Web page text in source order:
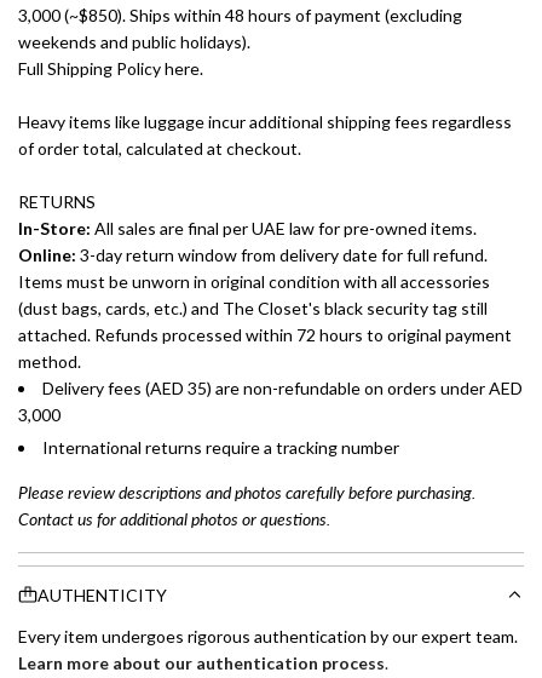
3,000 (~$850). Ships within 48 hours of payment (excluding
weekends and public holidays).
Full Shipping Policy here.
Heavy items like luggage incur additional shipping fees regardless
of order total, calculated at checkout.
RETURNS
In-Store: All sales are final per UAE law for pre-owned items.
Online: 3-day return window from delivery date for full refund.
Items must be unworn in original condition with all accessories
(dust bags, cards, etc.) and The Closet's black security tag still
attached. Refunds processed within 72 hours to original payment
method.
Delivery fees (AED 35) are non-refundable on orders under AED
3,000
International returns require a tracking number
Please review descriptions and photos carefully before purchasing.
Contact us for additional photos or questions.
AUTHENTICITY
Every item undergoes rigorous authentication by our expert team.
Learn more about our authentication process.